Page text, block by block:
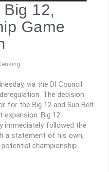
12,
Game
via the DI Council
The decision
for the Big 12 and Sun Belt
Big 12
immediately followed the
a statement of his own,
championship